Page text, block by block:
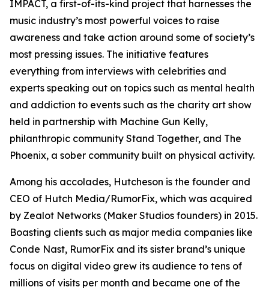
IMPACT, a first-of-its-kind project that harnesses the
music industry’s most powerful voices to raise
awareness and take action around some of society’s
most pressing issues. The initiative features
everything from interviews with celebrities and
experts speaking out on topics such as mental health
and addiction to events such as the charity art show
held in partnership with Machine Gun Kelly,
philanthropic community Stand Together, and The
Phoenix, a sober community built on physical activity.
Among his accolades, Hutcheson is the founder and
CEO of Hutch Media/RumorFix, which was acquired
by Zealot Networks (Maker Studios founders) in 2015.
Boasting clients such as major media companies like
Conde Nast, RumorFix and its sister brand’s unique
focus on digital video grew its audience to tens of
millions of visits per month and became one of the